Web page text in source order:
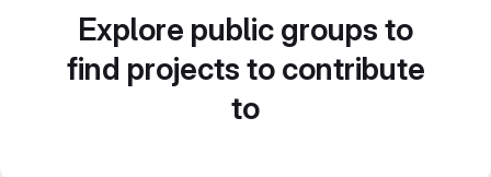
Explore public groups to
find projects to contribute
to